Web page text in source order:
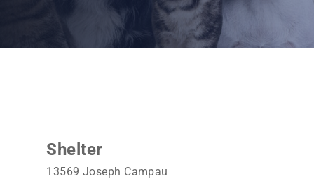
Shelter
13569 Joseph Campau